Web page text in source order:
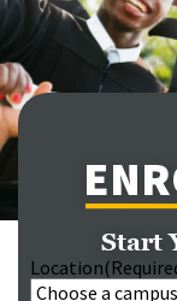
Start
Location